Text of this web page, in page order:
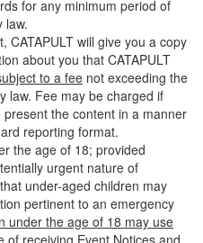
for any minimum period of
law.
CATAPULT will give you a copy
about you that CATAPULT
to a fee not exceeding the
law. Fee may be charged if
present the content in a manner
reporting format.
the age of 18; provided
urgent nature of
under-aged children may
pertinent to an emergency
under the age of 18 may use
of receiving Event Notices and